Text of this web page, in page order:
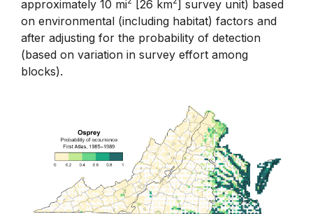
approximately 10 mi [26 km ] survey unit) based
on environmental (including habitat) factors and
after adjusting for the probability of detection
(based on variation in survey effort among
blocks).